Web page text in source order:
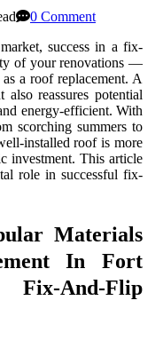
0 Comment
success in a fix-
of your renovations —
a roof replacement. A
reassures potential
energy-efficient. With
scorching summers to
installed roof is more
investment. This article
role in successful fix-
Materials
In Fort
And-Flip